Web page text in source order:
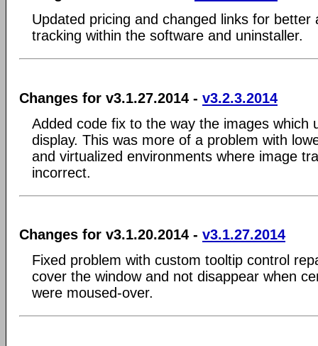
Updated pricing and changed links for better
tracking within the software and uninstaller.
Changes for v3.1.27.2014 - v3.2.3.2014
Added code fix to the way the images which
display. This was more of a problem with
and virtualized environments where image
incorrect.
Changes for v3.1.20.2014 - v3.1.27.2014
Fixed problem with custom tooltip control
cover the window and not disappear when
were moused-over.